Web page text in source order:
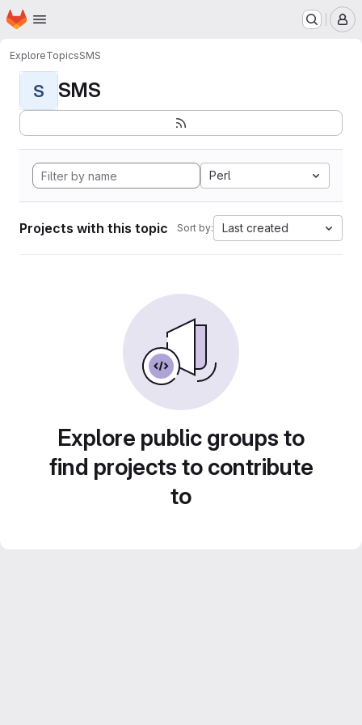
Skip to main content
Homepage
ExploreTopicsSMS
S SMS
Perl
Projects with this topic Sort by: Last created
Explore public groups to
find projects to contribute
to